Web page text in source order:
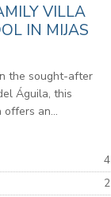
VILLA
IN MIJAS
the sought-after
Águila, this
an...
4
2